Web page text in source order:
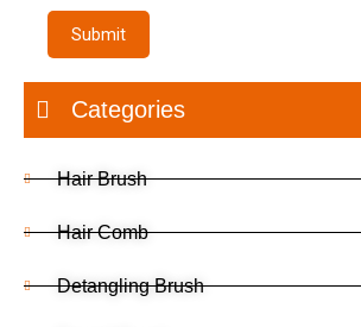
Categories
Hair Brush
Hair Comb
Detangling Brush
Submit